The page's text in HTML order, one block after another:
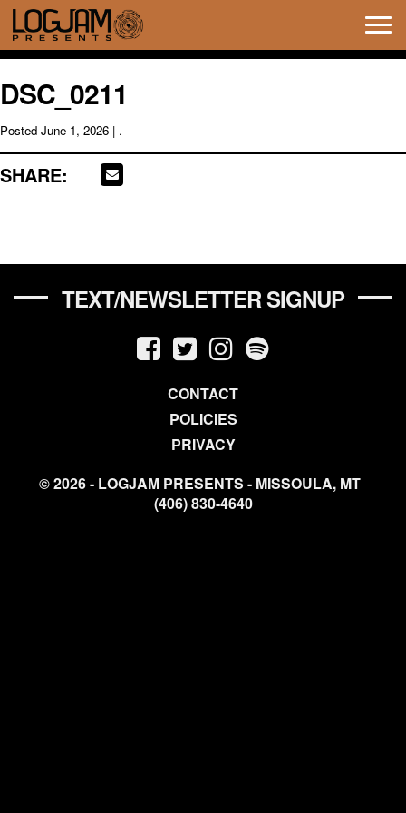
DSC_0211
Posted June 1, 2026 | .
SHARE:
TEXT/NEWSLETTER SIGNUP
CONTACT
POLICIES
PRIVACY
© 2026 - LOGJAM PRESENTS - MISSOULA, MT
(406) 830-4640